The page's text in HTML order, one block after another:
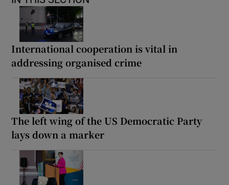
International cooperation is vital in
addressing organised crime
The left wing of the US Democratic Party
lays down a marker